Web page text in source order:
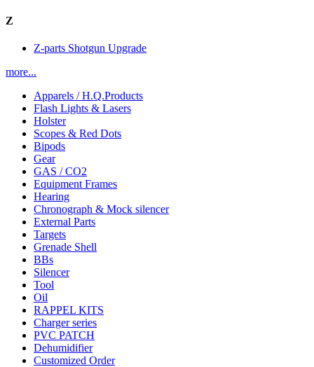
Z
Z-parts Shotgun Upgrade
more...
Apparels / H.Q.Products
Flash Lights & Lasers
Holster
Scopes & Red Dots
Bipods
Gear
GAS / CO2
Equipment Frames
Hearing
Chronograph & Mock silencer
External Parts
Targets
Grenade Shell
BBs
Silencer
Tool
Oil
RAPPEL KITS
Charger series
PVC PATCH
Dehumidifier
Customized Order